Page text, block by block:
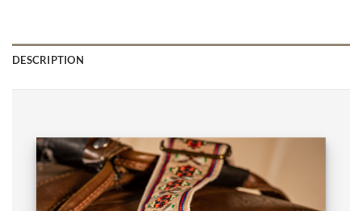
DESCRIPTION